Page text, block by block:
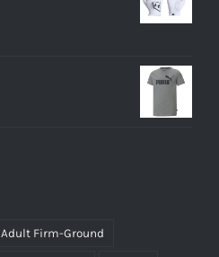
Adult Firm-Ground